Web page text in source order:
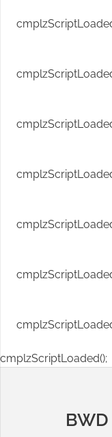
cmplzScriptLoaded();
BWD